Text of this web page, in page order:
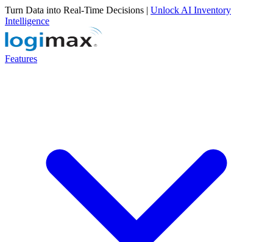
Turn Data into Real-Time Decisions | Unlock AI Inventory
Intelligence
Features